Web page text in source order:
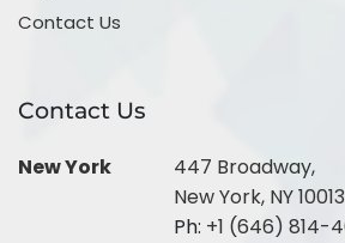
Contact Us
Contact Us
New York
447 Broadway,
New York, NY 10013
Ph: +1 (646) 814-